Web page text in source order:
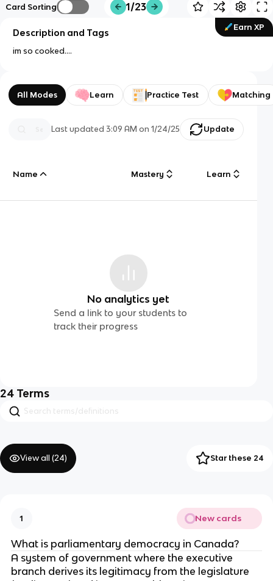
Card Sorting 1/23
Earn XP
Description and Tags
im so cooked....
All Modes Learn Practice Test Matching
Last updated3:09 AM on 1/24/25 Update
Name Mastery Learn
No analytics yet
Send a link to your students to
track their progress
24 Terms
View all (24) Star these 24
1 New cards
What is parliamentary democracy in Canada?
A system of government where the executive
branch derives its legitimacy from the legislature